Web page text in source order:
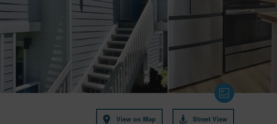
View on Map Street View